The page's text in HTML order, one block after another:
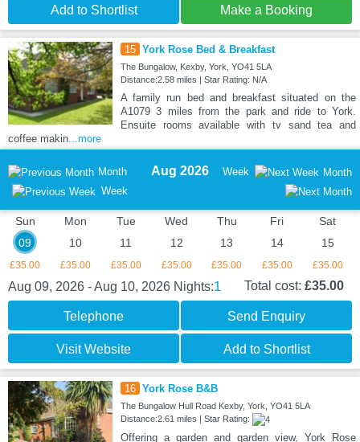
Add to Shortlist Make a Booking
15 York Rose Bed & Breakfast
The Bungalow, Kexby, York, YO41 5LA
Distance:2.58 miles | Star Rating: N/A
A family run bed and breakfast situated on the
A1079 3 miles from the park and ride to York.
Ensuite rooms available with tv sand tea and
coffee makin ...more
Month
Week
Aug 2026 Week Month
Sun
09
£35.00
Mon
10
£35.00
Tue
11
£35.00
Wed
12
£35.00
Thu
13
£35.00
Fri
14
£35.00
Sat
15
£35.00
Aug 09, 2026 - Aug 10, 2026 Nights:1 Total cost: £35.00
Telephone Send Enquiry
Visit Website Add to Shortlist
16 York Rose B&B
The Bungalow Hull Road Kexby, York, YO41 5LA
Distance:2.61 miles | Star Rating:
Offering a garden and garden view, York Rose